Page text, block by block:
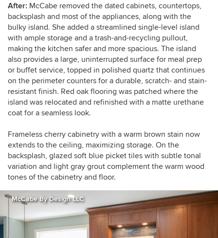
After: McCabe removed the dated cabinets, countertops,
backsplash and most of the appliances, along with the
bulky island. She added a streamlined single-level island
with ample storage and a trash-and-recycling pullout,
making the kitchen safer and more spacious. The island
also provides a large, uninterrupted surface for meal prep
or buffet service, topped in polished quartz that continues
on the perimeter counters for a durable, scratch- and stain-
resistant finish. Red oak flooring was patched where the
island was relocated and refinished with a matte urethane
coat for a seamless look.
Frameless cherry cabinetry with a warm brown stain now
extends to the ceiling, maximizing storage. On the
backsplash, glazed soft blue picket tiles with subtle tonal
variation and light gray grout complement the warm wood
tones of the cabinetry and floor.
McCabe By Design LLC